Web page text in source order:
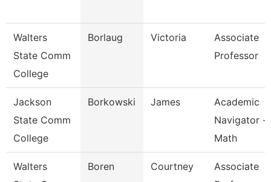
Walters
State Comm
College
Borlaug Victoria
Associate
Professor
Jackson
State Comm
College
Borkowski James
Academic
Navigator -
Math
Walters
Boren Courtney
Associate